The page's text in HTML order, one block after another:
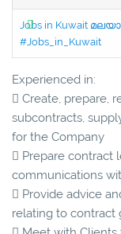
Jobs in Kuwait
#Jobs_in_Kuwait
Experienced in:
 Create, prepare,
subcontracts,
for the Company
 Prepare contract
communications
 Provide advice
relating to contract